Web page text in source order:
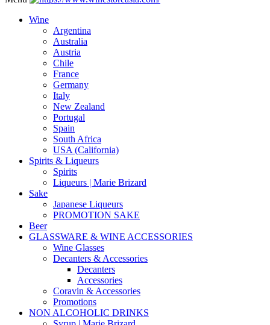
Wine
Argentina
Australia
Austria
Chile
France
Germany
Italy
New Zealand
Portugal
Spain
South Africa
USA (California)
Spirits & Liqueurs
Spirits
Liqueurs | Marie Brizard
Sake
Japanese Liqueurs
PROMOTION SAKE
Beer
GLASSWARE & WINE ACCESSORIES
Wine Glasses
Decanters & Accessories
Decanters
Accessories
Coravin & Accessories
Promotions
NON ALCOHOLIC DRINKS